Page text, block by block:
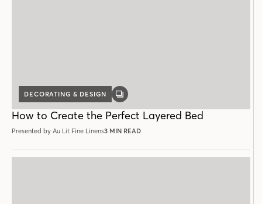
DECORATING & DESIGN
GALLERY
How to Create the Perfect Layered Bed
Presented by Au Lit Fine Linens3 MIN READ